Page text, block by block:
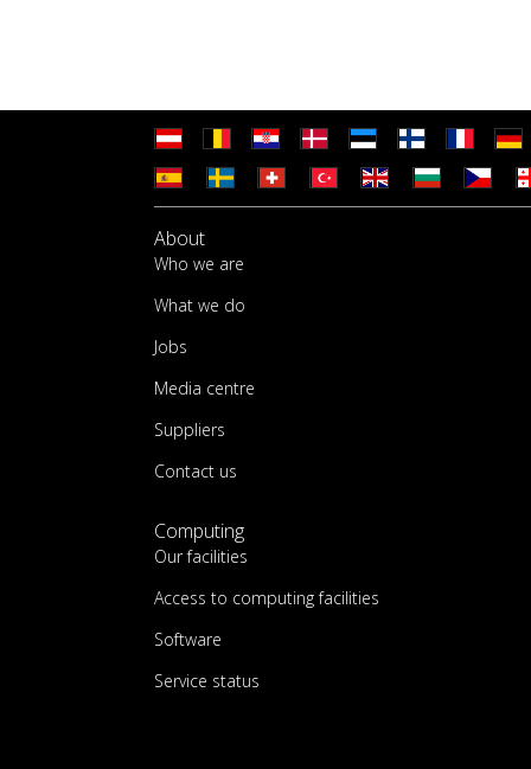
About
Who we are
What we do
Jobs
Media centre
Suppliers
Contact us
Computing
Our facilities
Access to computing facilities
Software
Service status